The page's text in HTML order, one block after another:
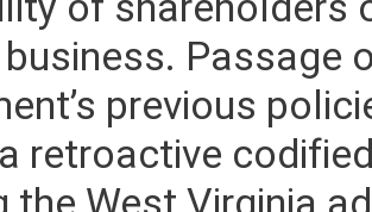
of
business.
previous
retroactive